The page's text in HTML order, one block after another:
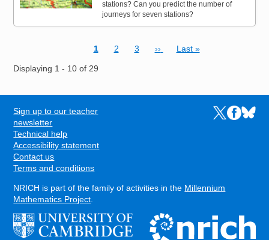
stations? Can you predict the number of
journeys for seven stations?
Current page
1 Page
2 Page
3 Next page
›› Last page
Last »
Displaying 1 - 10 of 29
FOOTER
Sign up to our teacher
newsletter
Technical help
Accessibility statement
Contact us
Terms and conditions
Links to the
Links to
Links
NRICH is part of the family of activities in the Millennium
Mathematics Project